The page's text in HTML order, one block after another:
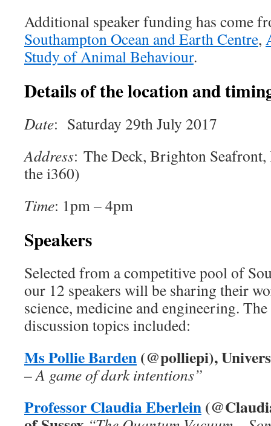
Additional speaker funding has come
Southampton Ocean and Earth Centre,
Study of Animal Behaviour.
Details of the location and
Date: Saturday 29th July 2017
Address: The Deck, Brighton
the i360)
Time: 1pm – 4pm
Speakers
Selected from a competitive pool of
our 12 speakers will be sharing their
science, medicine and engineering.
discussion topics included:
Ms Pollie Barden(@polliepi),
– A game of dark intentions”
Professor Claudia Eberlein